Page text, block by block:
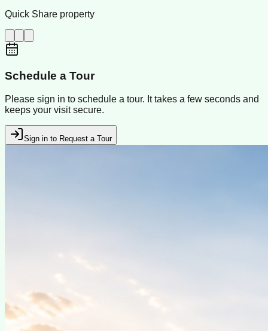
Quick Share property
Schedule a Tour
Please sign in to schedule a tour. It takes a few seconds and
keeps your visit secure.
Sign in to Request a Tour